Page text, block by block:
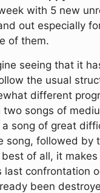
with 5 new
out especially
of them.
seeing that it
the usual
different
two songs of
song of great
song, followed by
best of all, it
last confrontation
been